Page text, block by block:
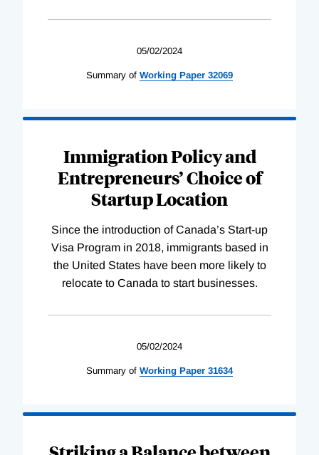
05/02/2024
Summary of Working Paper 32069
Immigration Policy and
Entrepreneurs’ Choice of
Startup Location
Since the introduction of Canada’s Start-up
Visa Program in 2018, immigrants based in
the United States have been more likely to
relocate to Canada to start businesses.
05/02/2024
Summary of Working Paper 31634